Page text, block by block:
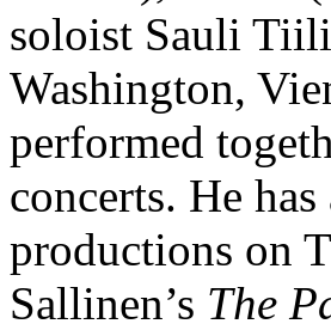
soloist Sauli
Washington,
performed
concerts. He
productions on
Sallinen’s The